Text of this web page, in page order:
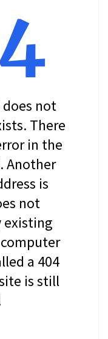
not
There
in the
Another
is
not
existing
a 404
is still